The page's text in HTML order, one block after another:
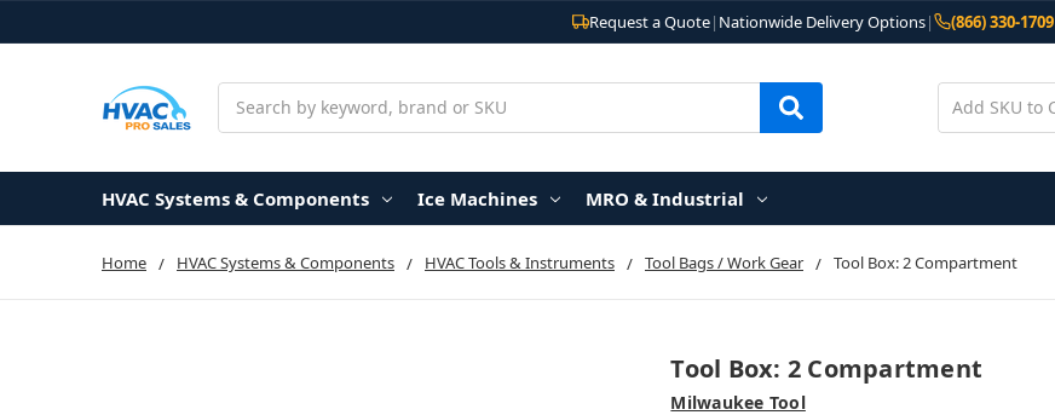
Request a Quote| Nationwide Delivery Options| (866) 330-1709
HVAC Systems & Components Ice Machines MRO & Industrial
Home HVAC Systems & Components HVAC Tools & Instruments Tool Bags / Work Gear Tool Box: 2 Compartment
Tool Box: 2 Compartment
Milwaukee Tool